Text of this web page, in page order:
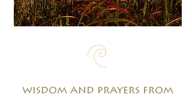
wisdom and prayers from